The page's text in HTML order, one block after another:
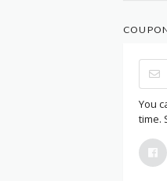
You
time.